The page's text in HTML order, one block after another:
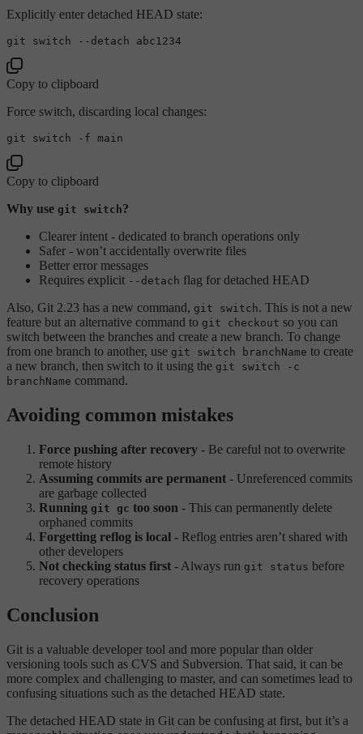
Explicitly enter detached HEAD state:
Copy to clipboard
Force switch, discarding local changes:
Copy to clipboard
Why use git switch?
Clearer intent - dedicated to branch operations only
Safer - won’t accidentally overwrite files
Better error messages
Requires explicit --detach flag for detached HEAD
Also, Git 2.23 has a new command, git switch. This is not a new
feature but an alternative command to git checkout so you can
switch between the branches and create a new branch. To change
from one branch to another, use git switch branchName to create
a new branch, then switch to it using the git switch -c
branchName command.
Avoiding common mistakes
Force pushing after recovery - Be careful not to overwrite
remote history
Assuming commits are permanent - Unreferenced commits
are garbage collected
Running git gc too soon - This can permanently delete
orphaned commits
Forgetting reflog is local - Reflog entries aren’t shared with
other developers
Not checking status first - Always run git status before
recovery operations
Conclusion
Git is a valuable developer tool and more popular than older
versioning tools such as CVS and Subversion. That said, it can be
more complex and challenging to master, and can sometimes lead to
confusing situations such as the detached HEAD state.
The detached HEAD state in Git can be confusing at first, but it’s a